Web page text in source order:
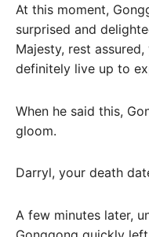
At this moment,
surprised and
Majesty, rest
definitely live up to
When he said this,
gloom.
Darryl, your death
A few minutes later,